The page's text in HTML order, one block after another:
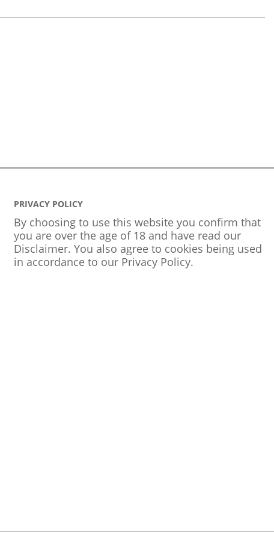
PRIVACY POLICY
By choosing to use this website you confirm that
you are over the age of 18 and have read our
Disclaimer. You also agree to cookies being used
in accordance to our Privacy Policy.